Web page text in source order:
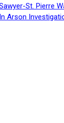
St. Pierre
Arson